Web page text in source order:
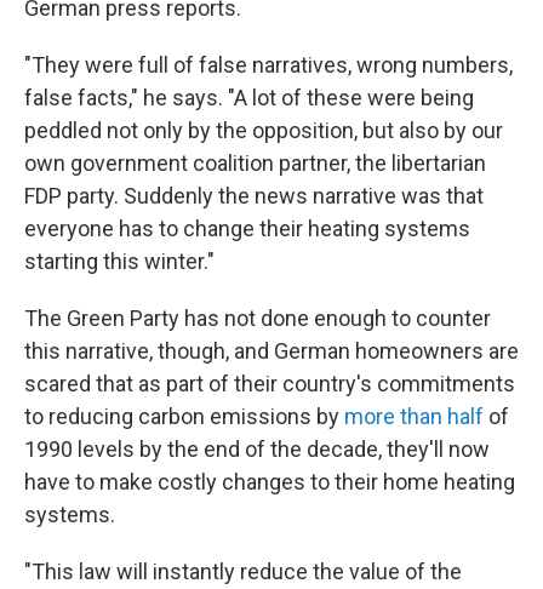
German press reports.
"They were full of false narratives, wrong numbers,
false facts," he says. "A lot of these were being
peddled not only by the opposition, but also by our
own government coalition partner, the libertarian
FDP party. Suddenly the news narrative was that
everyone has to change their heating systems
starting this winter."
The Green Party has not done enough to counter
this narrative, though, and German homeowners are
scared that as part of their country's commitments
to reducing carbon emissions by more than half of
1990 levels by the end of the decade, they'll now
have to make costly changes to their home heating
systems.
"This law will instantly reduce the value of the